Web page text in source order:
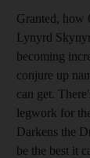
Granted, how
Lynyrd
becoming
conjure up
can get.
legwork for
Darkens the
be the best it